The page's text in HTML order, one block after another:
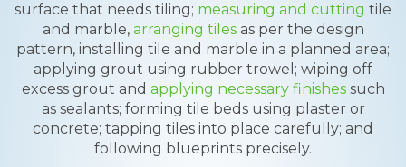
surface that needs tiling; measuring and cutting tile
and marble, arranging tilesas per the design
pattern, installing tile and marble in a planned area;
applying grout using rubber trowel; wiping off
excess grout and applying necessary finishessuch
as sealants; forming tile beds using plaster or
concrete; tapping tiles into place carefully; and
following blueprints precisely.